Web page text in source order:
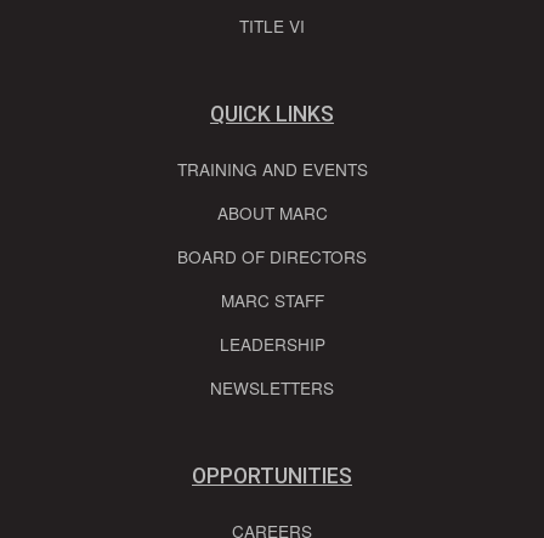
TITLE VI
QUICK LINKS
TRAINING AND EVENTS
ABOUT MARC
BOARD OF DIRECTORS
MARC STAFF
LEADERSHIP
NEWSLETTERS
OPPORTUNITIES
CAREERS